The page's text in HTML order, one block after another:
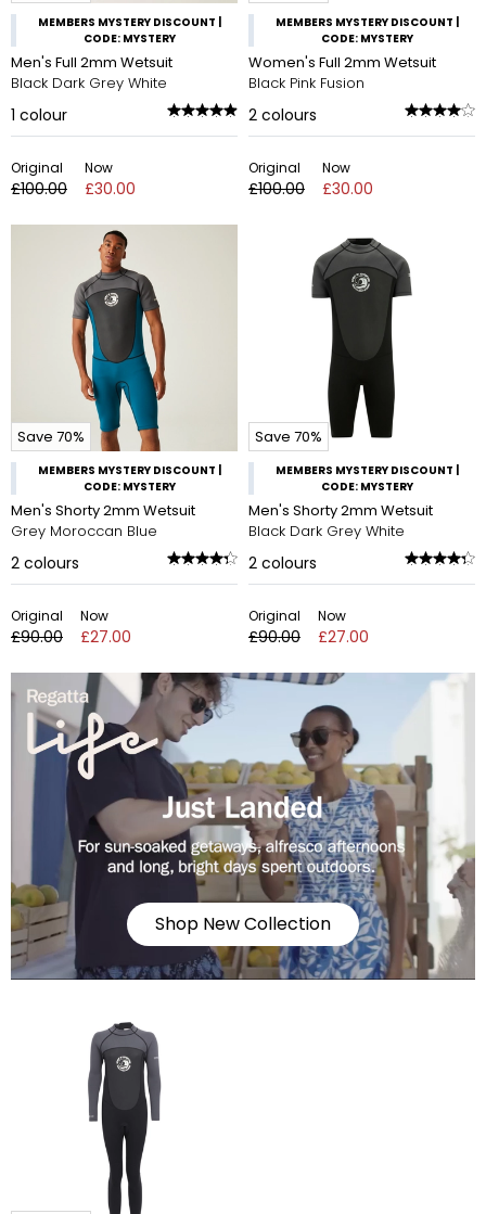
MEMBERS MYSTERY DISCOUNT |
CODE: MYSTERY
Men's Full 2mm Wetsuit
Black Dark Grey White
1 colour
Original
£100.00
Now
£30.00
MEMBERS MYSTERY DISCOUNT |
CODE: MYSTERY
Women's Full 2mm Wetsuit
Black Pink Fusion
2 colours
Original
£100.00
Now
£30.00
Save 70%
MEMBERS MYSTERY DISCOUNT |
CODE: MYSTERY
Men's Shorty 2mm Wetsuit
Grey Moroccan Blue
2 colours
Original
£90.00
Now
£27.00
Save 70%
MEMBERS MYSTERY DISCOUNT |
CODE: MYSTERY
Men's Shorty 2mm Wetsuit
Black Dark Grey White
2 colours
Original
£90.00
Now
£27.00
Shop New Collection